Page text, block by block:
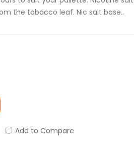
the tobacco leaf. Nic salt base..
Add to Compare